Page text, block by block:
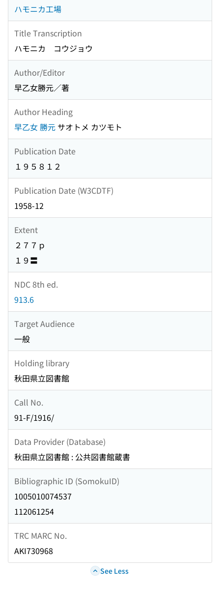
ハモニカ工場
Title Transcription
ハモニカ コウジョウ
Author/Editor
早乙女勝元／著
Author Heading
早乙女 勝元 サオトメ カツモト
Publication Date
１９５８１２
Publication Date (W3CDTF)
1958-12
Extent
２７７ｐ
１９〓
NDC 8th ed.
913.6
Target Audience
一般
Holding library
秋田県立図書館
Call No.
91-F/1916/
Data Provider (Database)
秋田県立図書館 : 公共図書館蔵書
Bibliographic ID (SomokuID)
1005010074537
112061254
TRC MARC No.
AKI730968
See Less